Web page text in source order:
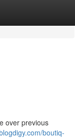
over previous
boutiq-